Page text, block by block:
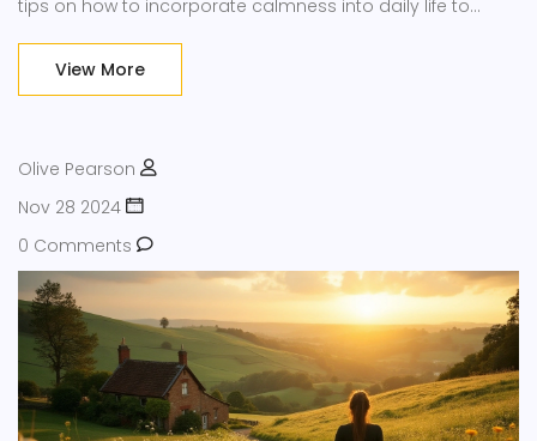
tips on how to incorporate calmness into daily life to
calmness, individuals can find clarity and enhance their
View More
Olive Pearson
Nov 28 2024
0 Comments